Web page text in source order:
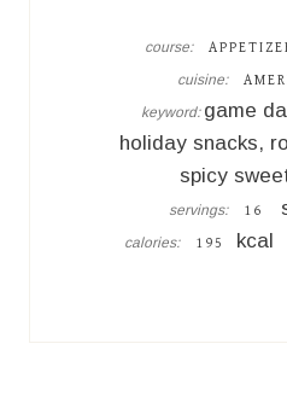
course:
cuisine:
keyword: game
holiday snacks,
spicy
servings: 16
calories: 195 kcal